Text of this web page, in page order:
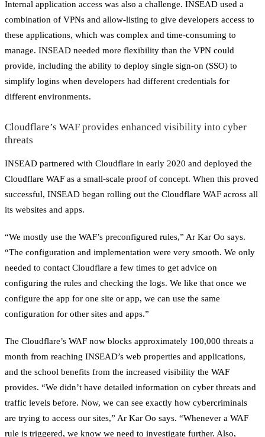
Internal application access was also a challenge. INSEAD used a
combination of VPNs and allow-listing to give developers access to
these applications, which was complex and time-consuming to
manage. INSEAD needed more flexibility than the VPN could
provide, including the ability to deploy single sign-on (SSO) to
simplify logins when developers had different credentials for
different environments.
Cloudflare’s WAF provides enhanced visibility into cyber
threats
INSEAD partnered with Cloudflare in early 2020 and deployed the
Cloudflare WAF as a small-scale proof of concept. When this proved
successful, INSEAD began rolling out the Cloudflare WAF across all
its websites and apps.
“We mostly use the WAF’s preconfigured rules,” Ar Kar Oo says.
“The configuration and implementation were very smooth. We only
needed to contact Cloudflare a few times to get advice on
configuring the rules and checking the logs. We like that once we
configure the app for one site or app, we can use the same
configuration for other sites and apps.”
The Cloudflare’s WAF now blocks approximately 100,000 threats a
month from reaching INSEAD’s web properties and applications,
and the school benefits from the increased visibility the WAF
provides. “We didn’t have detailed information on cyber threats and
traffic levels before. Now, we can see exactly how cybercriminals
are trying to access our sites,” Ar Kar Oo says. “Whenever a WAF
rule is triggered, we know we need to investigate further. Also,